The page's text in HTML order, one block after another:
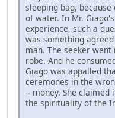
sleeping bag,
of water. In Mr.
experience, such a
was something
man. The seeker
robe. And he
Giago was appalled
ceremones in the
-- money. She
the spirituality of the